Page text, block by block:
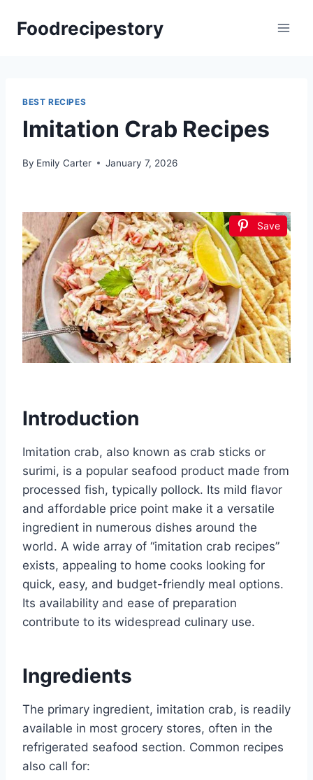
Foodrecipestory
BEST RECIPES
Imitation Crab Recipes
By Emily Carter January 7, 2026
Save
Introduction
Imitation crab, also known as crab sticks or
surimi, is a popular seafood product made from
processed fish, typically pollock. Its mild flavor
and affordable price point make it a versatile
ingredient in numerous dishes around the
world. A wide array of “imitation crab recipes”
exists, appealing to home cooks looking for
quick, easy, and budget-friendly meal options.
Its availability and ease of preparation
contribute to its widespread culinary use.
Ingredients
The primary ingredient, imitation crab, is readily
available in most grocery stores, often in the
refrigerated seafood section. Common recipes
also call for: